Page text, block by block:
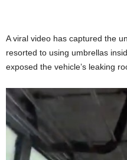
A viral video has captured the
resorted to using umbrellas
exposed the vehicle’s leaking